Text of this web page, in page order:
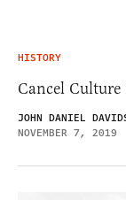
HISTORY
Cancel
JOHN DANIEL
NOVEMBER 7, 2019